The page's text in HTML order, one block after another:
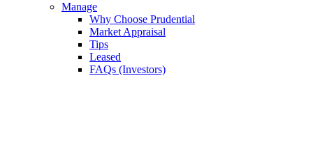
Manage
Why Choose Prudential
Market Appraisal
Tips
Leased
FAQs (Investors)